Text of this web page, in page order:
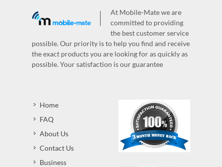
At Mobile-Mate we are
committed to providing
the best customer service
possible. Our priority is to help you find and receive
the exact products you are looking for as quickly as
possible. Your satisfaction is our guarantee
Home
FAQ
About Us
Contact Us
Business